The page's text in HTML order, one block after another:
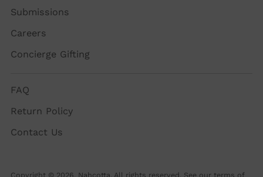
Submissions
Careers
Concierge Gifting
FAQ
Return Policy
Contact Us
Copyright © 2026, Nahcotta . All rights reserved. See our terms of